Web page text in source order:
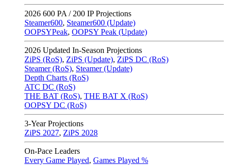
2026 600 PA / 200 IP Projections
Steamer600, Steamer600 (Update)
OOPSYPeak, OOPSY Peak (Update)
2026 Updated In-Season Projections
ZiPS (RoS), ZiPS (Update), ZiPS DC (RoS)
Steamer (RoS), Steamer (Update)
Depth Charts (RoS)
ATC DC (RoS)
THE BAT (RoS), THE BAT X (RoS)
OOPSY DC (RoS)
3-Year Projections
ZiPS 2027, ZiPS 2028
On-Pace Leaders
Every Game Played, Games Played %